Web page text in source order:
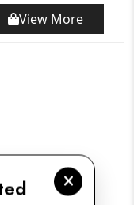
View More